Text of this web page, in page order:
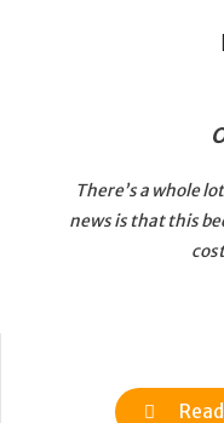
There’s a whole
news is that this